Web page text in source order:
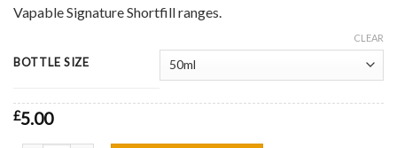
Vapable Signature Shortfill ranges.
BOTTLE SIZE
CLEAR
£5.00